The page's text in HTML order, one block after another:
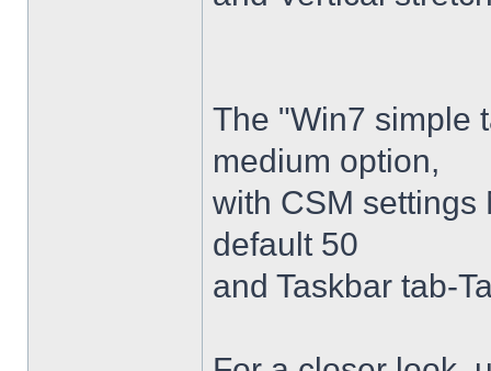
The "Win7 simple
medium option,
with CSM settings
default 50
and Taskbar tab-